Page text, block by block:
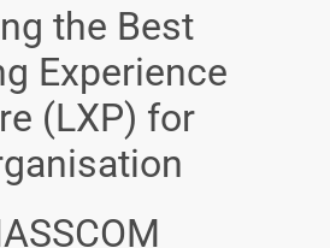
the Best
Experience
(LXP) for